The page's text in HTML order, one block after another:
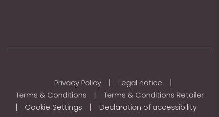
Privacy Policy | Legal notice |
Terms & Conditions | Terms & Conditions Retailer
| Cookie Settings | Declaration of accessibility